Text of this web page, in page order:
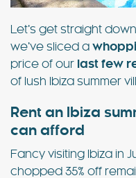
Let’s get straight
we’ve sliced a
price of our last few
of lush Ibiza summer
Rent an Ibiza
can afford
Fancy visiting Ibiza in
chopped 35% off